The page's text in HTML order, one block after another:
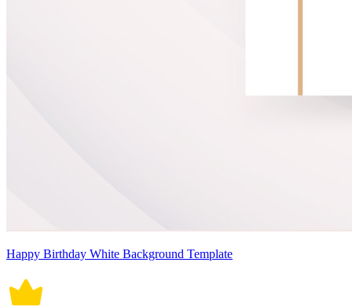
Happy Birthday White Background Template